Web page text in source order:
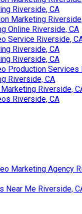
Riverside, CA
Marketing
Online Riverside, CA
Service Riverside,
Riverside, CA
Riverside, CA
Production Services
Riverside, CA
Riverside,
Riverside, CA
Marketing Agency
Near Me Riverside,